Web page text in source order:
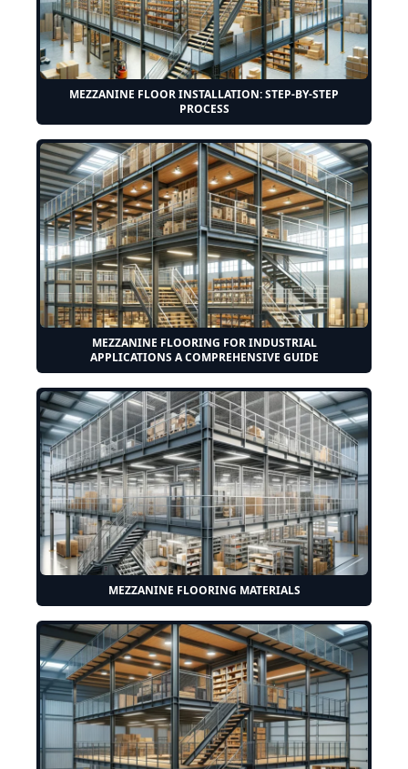
MEZZANINE FLOOR INSTALLATION: STEP-BY-STEP
PROCESS
MEZZANINE FLOORING FOR INDUSTRIAL
APPLICATIONS A COMPREHENSIVE GUIDE
MEZZANINE FLOORING MATERIALS